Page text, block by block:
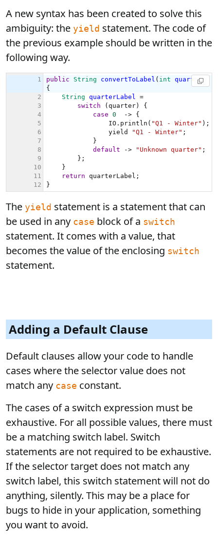
A new syntax has been created to solve this
ambiguity: the yield statement. The code of
the previous example should be written in the
following way.
The yield statement is a statement that can
be used in any case block of a switch
statement. It comes with a value, that
becomes the value of the enclosing switch
statement.
Adding a Default Clause
Default clauses allow your code to handle
cases where the selector value does not
match any case constant.
The cases of a switch expression must be
exhaustive. For all possible values, there must
be a matching switch label. Switch
statements are not required to be exhaustive.
If the selector target does not match any
switch label, this switch statement will not do
anything, silently. This may be a place for
bugs to hide in your application, something
you want to avoid.